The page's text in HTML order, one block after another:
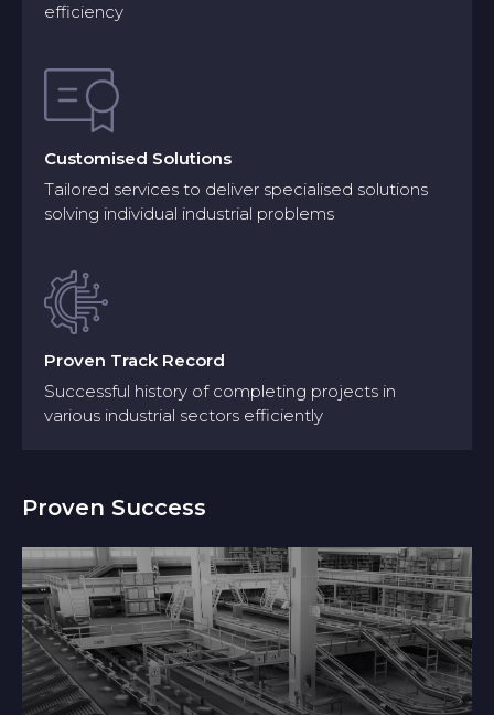
Model Creation
Model creation uses abstract representations to
while focusing on essential software structure
elements, behavioural features and usage needs.
CAD and simulation software
Including individual machines, robotic
systems, and entire production lines
efficiency
Customised Solutions
Tailored services to deliver specialised solutions
solving individual industrial problems
Proven Track Record
Successful history of completing projects in
various industrial sectors efficiently
Proven Success